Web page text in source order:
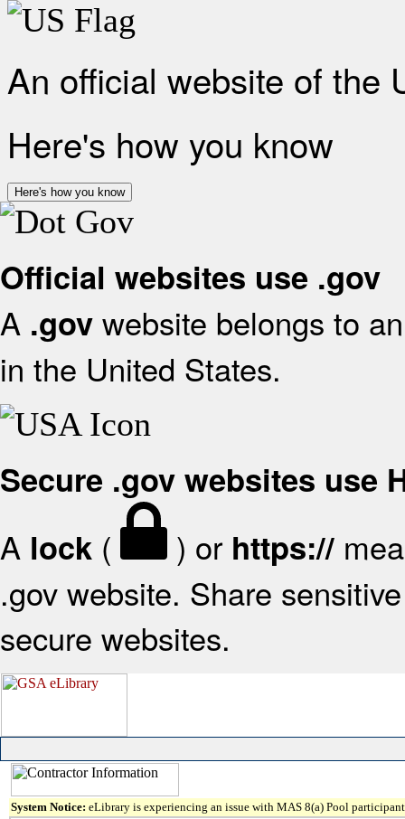
An official website of the
Here's how you know
Here's how you know
Official websites use .gov
A .gov website belongs to
in the United States.
Secure .gov websites use
A lock ( ) or https://
.gov website. Share
secure websites.
System Notice: eLibrary is experiencing an issue with MAS 8(a) Pool